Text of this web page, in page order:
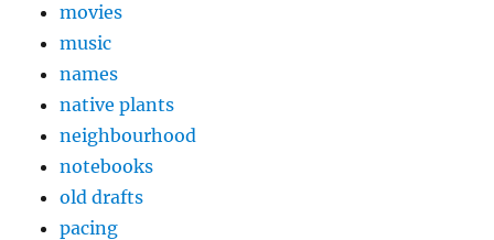
movies
music
names
native plants
neighbourhood
notebooks
old drafts
pacing